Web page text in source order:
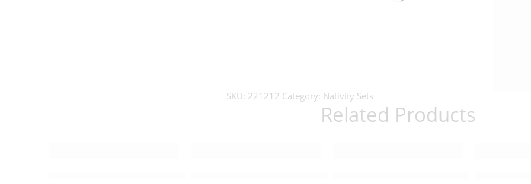
SKU: 221212 Category: Nativity Sets
Related Products